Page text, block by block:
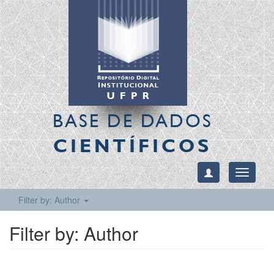
BASE DE DADOS
CIENTÍFICOS
Toggle
Filter by: Author
Filter by: Author